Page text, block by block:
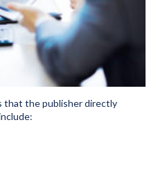
that the publisher directly